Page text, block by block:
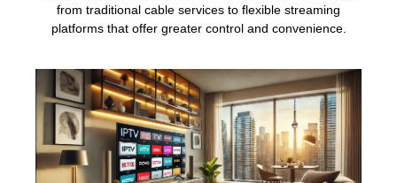
from traditional cable services to flexible streaming
platforms that offer greater control and convenience.